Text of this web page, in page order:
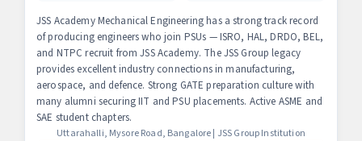
JSS Academy Mechanical Engineering has a strong track record
of producing engineers who join PSUs — ISRO, HAL, DRDO, BEL,
and NTPC recruit from JSS Academy. The JSS Group legacy
provides excellent industry connections in manufacturing,
aerospace, and defence. Strong GATE preparation culture with
many alumni securing IIT and PSU placements. Active ASME and
SAE student chapters.
Uttarahalli, Mysore Road, Bangalore | JSS Group Institution